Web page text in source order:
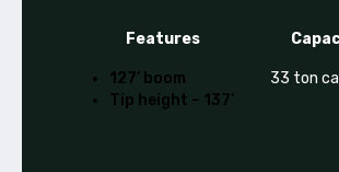
Features
127’ boom
Tip height – 137’
33 ton